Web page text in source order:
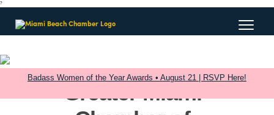
?
Badass Women of the Year Awards • August 21 | RSVP Here!
Greater Miami